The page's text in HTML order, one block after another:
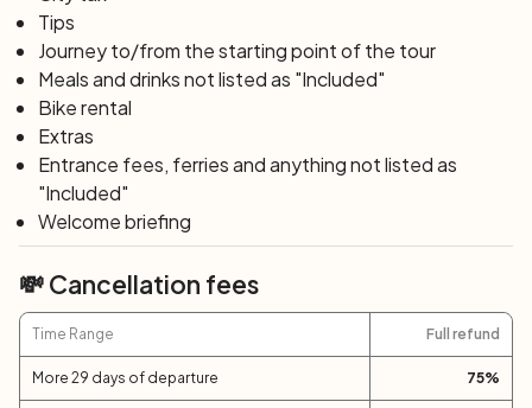
Hluboká (45 km)
The last stage of the trip involves a short circular tour
with the possibility of visiting Hluboka Castle. In the late
afternoon, departure by private bus to return to Prague.
Free time in the city after our arrival.
Day 8:Prague
After breakfast, end of services and individual
departure.
Tips
Journey to/from the starting point of the tour
Meals and drinks not listed as "Included"
Bike rental
Extras
Entrance fees, ferries and anything not listed as
"Included"
Welcome briefing
💸 Cancellation fees
Time Range Full refund
More 29 days of departure 75%